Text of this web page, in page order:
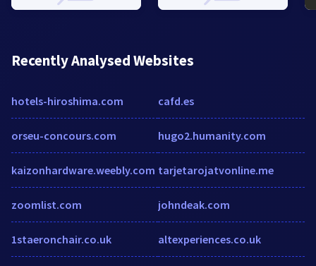
Recently Analysed Websites
hotels-hiroshima.com
orseu-concours.com
kaizonhardware.weebly.com
zoomlist.com
1staeronchair.co.uk
cafd.es
hugo2.humanity.com
tarjetarojatvonline.me
johndeak.com
altexperiences.co.uk